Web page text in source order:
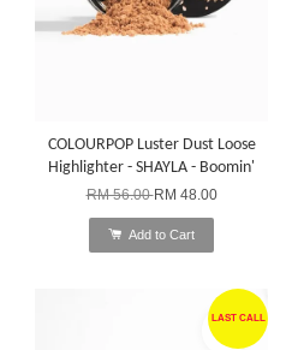
COLOURPOP Luster Dust Loose
Highlighter - SHAYLA - Boomin'
RM 56.00RM 48.00
Add to Cart
LAST CALL